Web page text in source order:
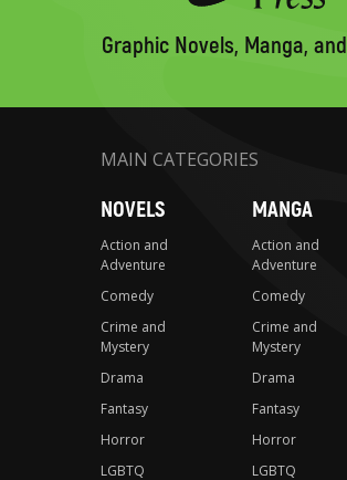
Graphic Novels, Manga,
MAIN CATEGORIES
NOVELS
Action and
Adventure
Comedy
Crime and
Mystery
Drama
Fantasy
Horror
LGBTQ
MANGA
Action and
Adventure
Comedy
Crime and
Mystery
Drama
Fantasy
Horror
LGBTQ